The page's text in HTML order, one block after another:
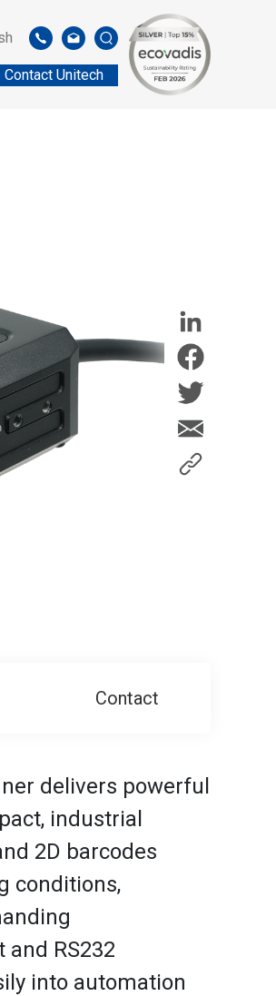
Contact Unitech
Contact
delivers powerful
industrial
2D barcodes
conditions,
RS232
into automation